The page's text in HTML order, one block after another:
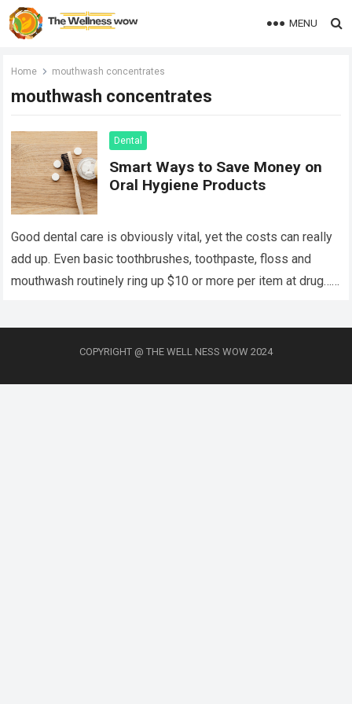
MENU
Home mouthwash concentrates
mouthwash concentrates
Dental
Smart Ways to Save Money on
Oral Hygiene Products
Good dental care is obviously vital, yet the costs can really
add up. Even basic toothbrushes, toothpaste, floss and
mouthwash routinely ring up $10 or more per item at drug…
COPYRIGHT @ THE WELL NESS WOW 2024